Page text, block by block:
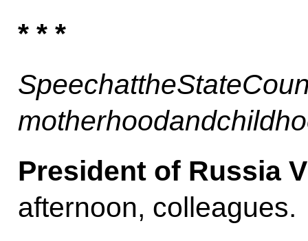
* * *
SpeechattheState
motherhoodand
President of Russia
afternoon, colleagues.